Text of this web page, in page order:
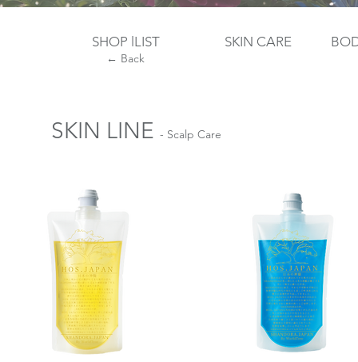
SHOP lLIST
← Back
SKIN CARE
SKIN LINE - Scalp Care